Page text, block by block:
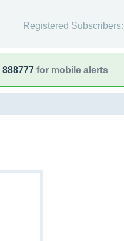
Registered Subscribers:
888777 for mobile alerts